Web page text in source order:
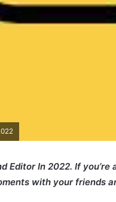
Editor In 2022. If you’re
with your friends